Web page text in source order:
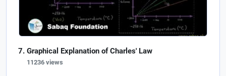
Graphical Explanation of Charles' Law
11236 views